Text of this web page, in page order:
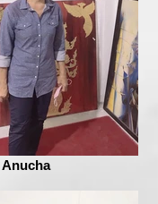
Anucha